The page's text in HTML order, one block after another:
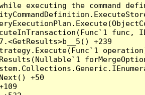
while executing the
+239
+50